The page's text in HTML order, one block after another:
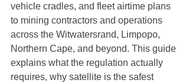
vehicle cradles, and fleet airtime plans
to mining contractors and operations
across the Witwatersrand, Limpopo,
Northern Cape, and beyond. This guide
explains what the regulation actually
requires, why satellite is the safest